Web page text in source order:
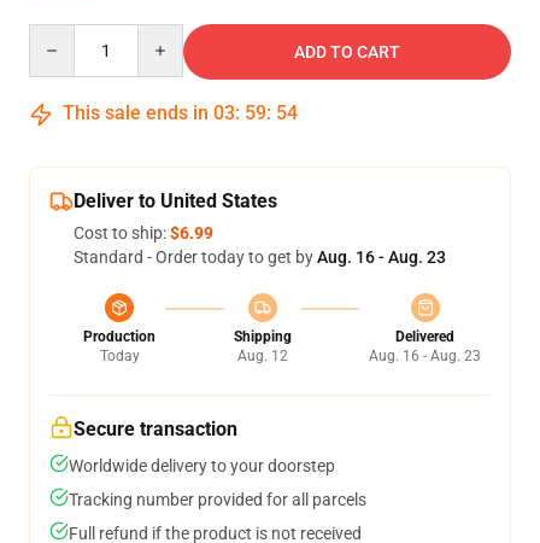
ADD TO CART
This sale ends in 03: 59: 54
Deliver to United States
Cost to ship:$6.99
Standard - Order today to get byAug. 16 - Aug. 23
Production
Today
Shipping
Aug. 12
Delivered
Aug. 16 - Aug. 23
Secure transaction
Worldwide delivery to your doorstep
Tracking number provided for all parcels
Full refund if the product is not received